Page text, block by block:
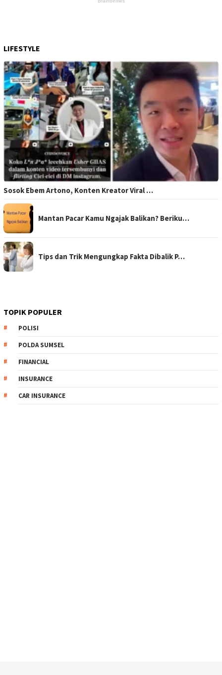
LIFESTYLE
Sosok Ebem Artono, Konten Kreator Viral …
Mantan Pacar Kamu Ngajak Balikan? Beriku…
Tips dan Trik Mengungkap Fakta Dibalik P…
TOPIK POPULER
POLISI
POLDA SUMSEL
FINANCIAL
INSURANCE
CAR INSURANCE